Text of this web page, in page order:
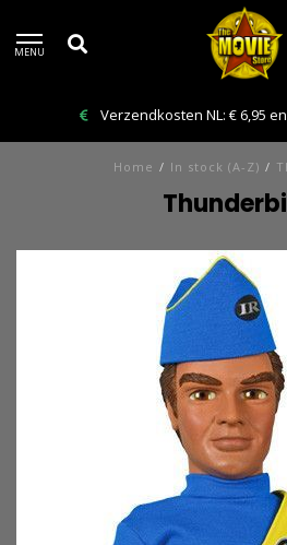
MENU
Verzendkosten NL: € 6,95 en
Home / In stock (A-Z) /